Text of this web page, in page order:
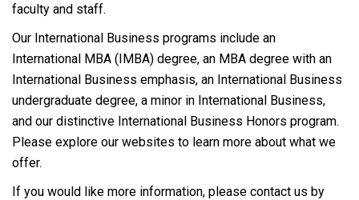
faculty and staff.
Our International Business programs include an
International MBA (IMBA) degree, an MBA degree with an
International Business emphasis, an International Business
undergraduate degree, a minor in International Business,
and our distinctive International Business Honors program.
Please explore our websites to learn more about what we
offer.
If you would like more information, please contact us by